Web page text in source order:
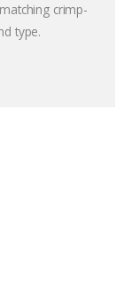
crimp-
type.